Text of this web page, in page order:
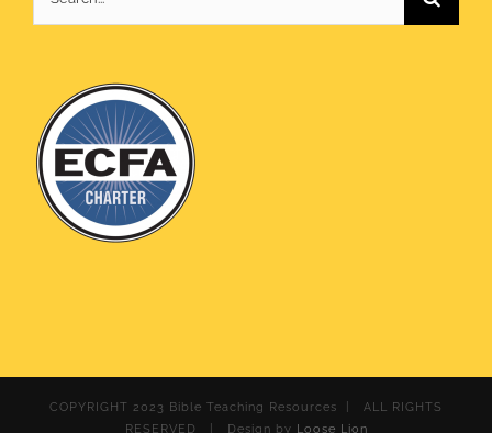
for:
COPYRIGHT 2023 Bible Teaching Resources | ALL RIGHTS
RESERVED | Design by Loose Lion